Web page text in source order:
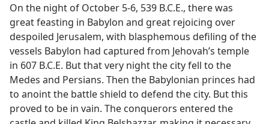
On the night of October 5-6, 539 B.C.E., there was
great feasting in Babylon and great rejoicing over
despoiled Jerusalem, with blasphemous defiling of the
vessels Babylon had captured from Jehovah’s temple
in 607 B.C.E. But that very night the city fell to the
Medes and Persians. Then the Babylonian princes had
to anoint the battle shield to defend the city. But this
proved to be in vain. The conquerors entered the